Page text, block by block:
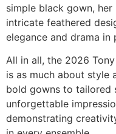
simple black gown,
intricate feathered
elegance and drama in
All in all, the 2026
is as much about style
bold gowns to tailored
unforgettable
demonstrating